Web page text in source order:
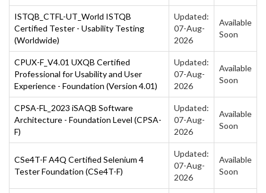
ISTQB_CTFL-UT_World ISTQB
Certified Tester - Usability Testing
(Worldwide)
Updated:
07-Aug-
2026
Available
Soon
CPUX-F_V4.01 UXQB Certified
Professional for Usability and User
Experience - Foundation (Version 4.01)
Updated:
07-Aug-
2026
Available
Soon
CPSA-FL_2023 iSAQB Software
Architecture - Foundation Level (CPSA-
F)
Updated:
07-Aug-
2026
Available
Soon
CSe4T-F A4Q Certified Selenium 4
Tester Foundation (CSe4T-F)
Updated:
07-Aug-
2026
Available
Soon